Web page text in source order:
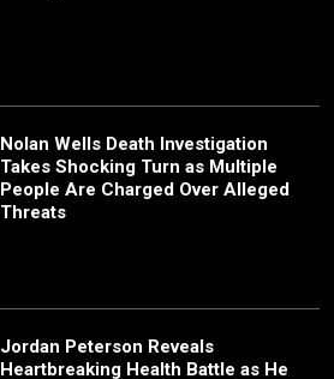
Nolan Wells Death Investigation
Takes Shocking Turn as Multiple
People Are Charged Over Alleged
Threats
Jordan Peterson Reveals
Heartbreaking Health Battle as He